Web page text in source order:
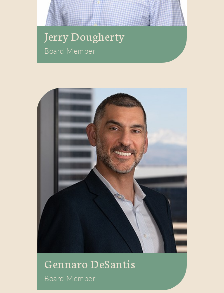
Jerry Dougherty
Board Member
Gennaro DeSantis
Board Member